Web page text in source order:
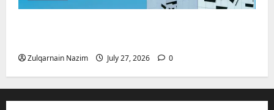
Zulqarnain Nazim July 27, 2026 0